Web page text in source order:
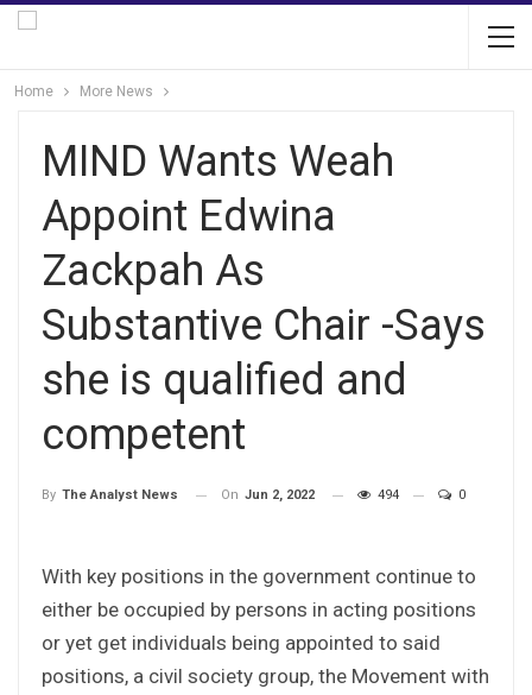
Home More News
MIND Wants Weah
Appoint Edwina
Zackpah As
Substantive Chair -Says
she is qualified and
competent
By The Analyst News On Jun 2, 2022 494 0
With key positions in the government continue to
either be occupied by persons in acting positions
or yet get individuals being appointed to said
positions, a civil society group, the Movement with